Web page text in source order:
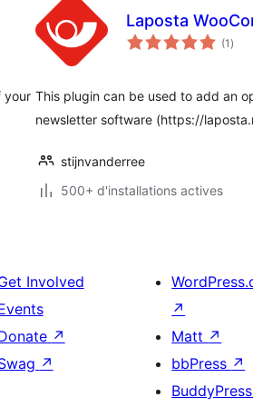
your
Laposta
(1 notes
en
)
This plugin can be used to add an
newsletter software (https://
stijnvanderree
500+ d'installations actives
Involved
↗
↗
↗
Matt ↗
bbPress ↗
BuddyPress